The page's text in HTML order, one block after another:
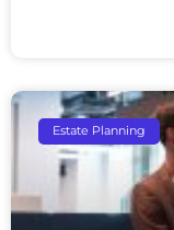
Estate Planning